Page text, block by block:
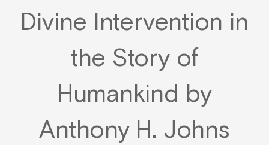
Divine Intervention in
the Story of
Humankind by
Anthony H. Johns